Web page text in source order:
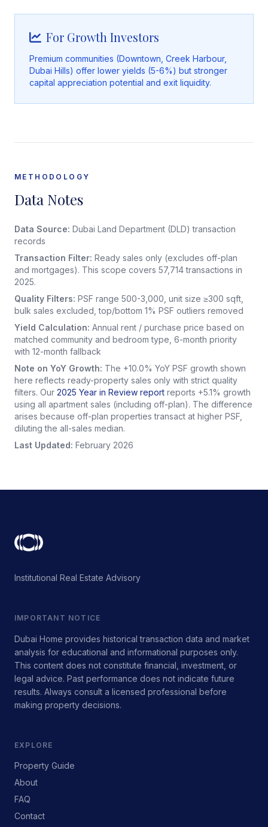
For Growth Investors
Premium communities (Downtown, Creek Harbour,
Dubai Hills) offer lower yields (5-6%) but stronger
capital appreciation potential and exit liquidity.
METHODOLOGY
Data Notes
Data Source: Dubai Land Department (DLD) transaction
records
Transaction Filter: Ready sales only (excludes off-plan
and mortgages). This scope covers 57,714 transactions in
2025.
Quality Filters: PSF range 500-3,000, unit size ≥300 sqft,
bulk sales excluded, top/bottom 1% PSF outliers removed
Yield Calculation: Annual rent / purchase price based on
matched community and bedroom type, 6-month priority
with 12-month fallback
Note on YoY Growth: The +10.0% YoY PSF growth shown
here reflects ready-property sales only with strict quality
filters. Our 2025 Year in Review report reports +5.1% growth
using all apartment sales (including off-plan). The difference
arises because off-plan properties transact at higher PSF,
diluting the all-sales median.
Last Updated: February 2026
Institutional Real Estate Advisory
IMPORTANT NOTICE
Dubai Home provides historical transaction data and market
analysis for educational and informational purposes only.
This content does not constitute financial, investment, or
legal advice. Past performance does not indicate future
results. Always consult a licensed professional before
making property decisions.
EXPLORE
Property Guide
About
FAQ
Contact